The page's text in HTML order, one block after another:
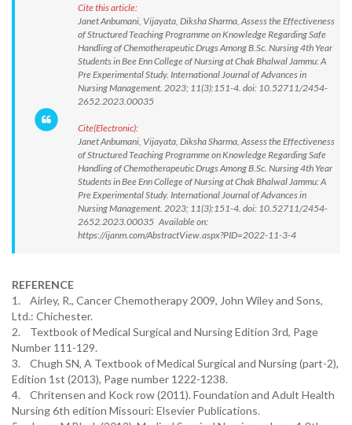
Cite this article:
Janet Anbumani, Vijayata, Diksha Sharma, Assess the Effectiveness
of Structured Teaching Programme on Knowledge Regarding Safe
Handling of Chemotherapeutic Drugs Among B.Sc. Nursing 4th Year
Students in Bee Enn College of Nursing at Chak Bhalwal Jammu: A
Pre Experimental Study. International Journal of Advances in
Nursing Management. 2023; 11(3):151-4. doi: 10.52711/2454-
2652.2023.00035
Cite(Electronic):
Janet Anbumani, Vijayata, Diksha Sharma, Assess the Effectiveness
of Structured Teaching Programme on Knowledge Regarding Safe
Handling of Chemotherapeutic Drugs Among B.Sc. Nursing 4th Year
Students in Bee Enn College of Nursing at Chak Bhalwal Jammu: A
Pre Experimental Study. International Journal of Advances in
Nursing Management. 2023; 11(3):151-4. doi: 10.52711/2454-
2652.2023.00035 Available on:
https://ijanm.com/AbstractView.aspx?PID=2022-11-3-4
REFERENCE
1. Airley, R., Cancer Chemotherapy 2009, John Wiley and Sons,
Ltd.: Chichester.
2. Textbook of Medical Surgical and Nursing Edition 3rd, Page
Number 111-129.
3. Chugh SN, A Textbook of Medical Surgical and Nursing (part-2),
Edition 1st (2013), Page number 1222-1238.
4. Chritensen and Kock row (2011). Foundation and Adult Health
Nursing 6th edition Missouri: Elsevier Publications.